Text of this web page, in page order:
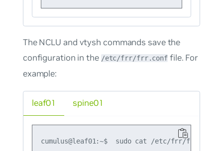
The NCLU and vtysh commands save the
configuration in the /etc/frr/frr.conf file. For
example:
leaf01
cumulus@leaf01:~$  sudo cat /etc/frr/frr.conf
spine01